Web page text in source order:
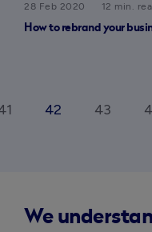
28 Feb 2020
12 min.
How to rebrand your
42 43
We